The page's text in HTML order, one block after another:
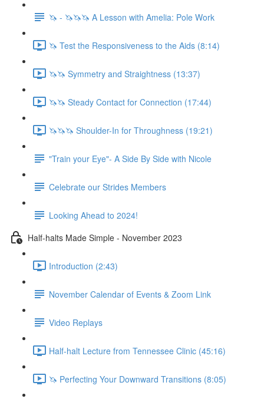
🦄 - 🦄🦄🦄 A Lesson with Amelia: Pole Work
🦄 Test the Responsiveness to the Aids (8:14)
🦄🦄 Symmetry and Straightness (13:37)
🦄🦄 Steady Contact for Connection (17:44)
🦄🦄🦄 Shoulder-In for Throughness (19:21)
"Train your Eye"- A Side By Side with Nicole
Celebrate our Strides Members
Looking Ahead to 2024!
Half-halts Made Simple - November 2023
Introduction (2:43)
November Calendar of Events & Zoom Link
Video Replays
Half-halt Lecture from Tennessee Clinic (45:16)
🦄 Perfecting Your Downward Transitions (8:05)